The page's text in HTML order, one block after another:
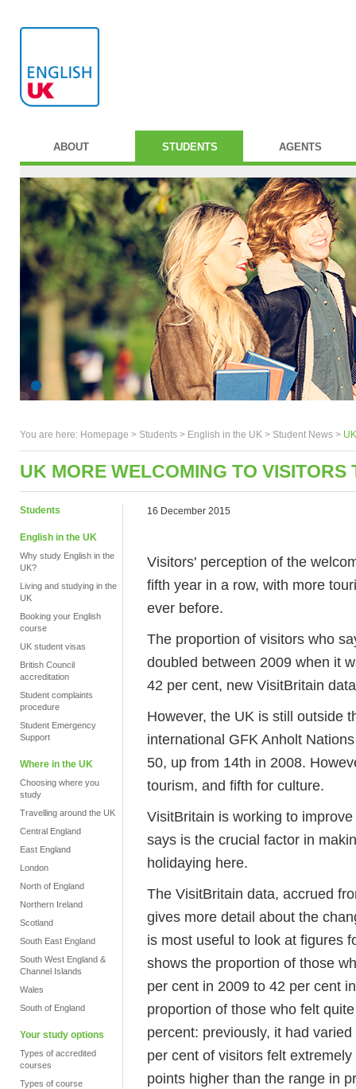
ABOUT STUDENTS AGENTS
You are here: Homepage > Students > English in the UK > Student News >
UK MORE WELCOMING TO VISITORS
Students
English in the UK
Why study English in the
UK?
Living and studying in the
UK
Booking your English
course
UK student visas
British Council
accreditation
Student complaints
procedure
Student Emergency
Support
Where in the UK
Choosing where you
study
Travelling around the UK
Central England
East England
London
North of England
Northern Ireland
Scotland
South East England
South West England &
Channel Islands
Wales
South of England
Your study options
Types of accredited
courses
Types of course
16 December 2015
Visitors' perception of the
fifth year in a row, with more
ever before.
The proportion of visitors who
doubled between 2009 when it
42 per cent, new VisitBritain
However, the UK is still outside
international GFK Anholt
50, up from 14th in 2008.
tourism, and fifth for culture.
VisitBritain is working to
says is the crucial factor in
holidaying here.
The VisitBritain data, accrued
gives more detail about the
is most useful to look at figures
shows the proportion of those
per cent in 2009 to 42 per cent
proportion of those who felt
percent: previously, it had
per cent of visitors felt
points higher than the range in